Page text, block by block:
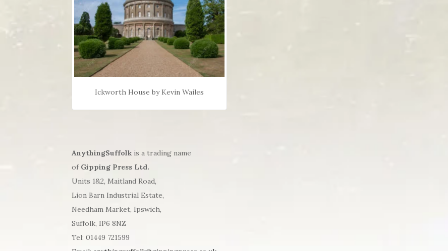
Ickworth House by Kevin Wailes
AnythingSuffolk is a trading name
of Gipping Press Ltd.
Units 1&2, Maitland Road,
Lion Barn Industrial Estate,
Needham Market, Ipswich,
Suffolk, IP6 8NZ
Tel: 01449 721599